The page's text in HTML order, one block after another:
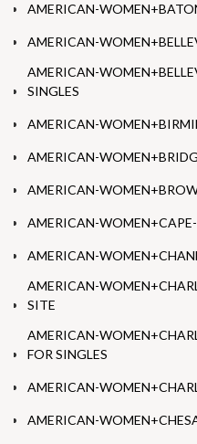
AMERICAN-
AMERICAN-
AMERICAN-
SINGLES
AMERICAN-
AMERICAN-
AMERICAN-
AMERICAN-WOMEN+CAPE-
AMERICAN-
AMERICAN-
SITE
AMERICAN-
FOR SINGLES
AMERICAN-
AMERICAN-